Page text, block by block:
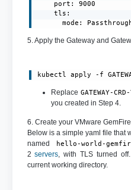
    port: 9000
    tls:
mode:
5. Apply the Gateway and
kubectl apply -f
Replace GATEWAY-
you created in Step 4.
6. Create your VMware
Below is a simple yaml file that
named
hello-world-
2servers , with TLS turned
current working directory.